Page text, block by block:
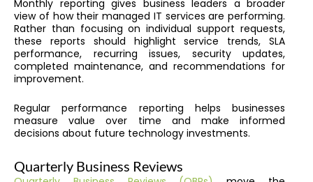
Monthly reporting gives business leaders a broader
view of how their managed IT services are performing.
Rather than focusing on individual support requests,
these reports should highlight service trends, SLA
performance, recurring issues, security updates,
completed maintenance, and recommendations for
improvement.
Regular performance reporting helps businesses
measure value over time and make informed
decisions about future technology investments.
Quarterly Business Reviews